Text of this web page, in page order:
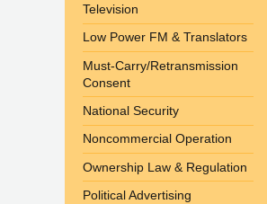
Television
Low Power FM & Translators
Must-Carry/Retransmission
Consent
National Security
Noncommercial Operation
Ownership Law & Regulation
Political Advertising